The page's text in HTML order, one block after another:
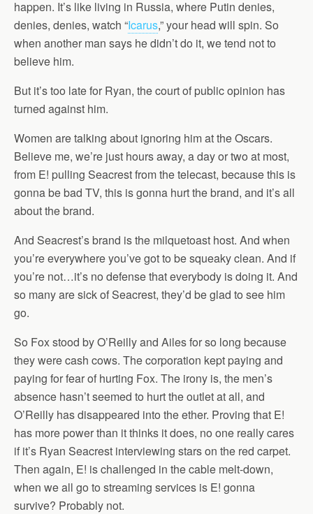
happen. It’s like living in Russia, where Putin denies,
denies, denies, watch “Icarus,” your head will spin. So
when another man says he didn’t do it, we tend not to
believe him.
But it’s too late for Ryan, the court of public opinion has
turned against him.
Women are talking about ignoring him at the Oscars.
Believe me, we’re just hours away, a day or two at most,
from E! pulling Seacrest from the telecast, because this is
gonna be bad TV, this is gonna hurt the brand, and it’s all
about the brand.
And Seacrest’s brand is the milquetoast host. And when
you’re everywhere you’ve got to be squeaky clean. And if
you’re not…it’s no defense that everybody is doing it. And
so many are sick of Seacrest, they’d be glad to see him
go.
So Fox stood by O’Reilly and Ailes for so long because
they were cash cows. The corporation kept paying and
paying for fear of hurting Fox. The irony is, the men’s
absence hasn’t seemed to hurt the outlet at all, and
O’Reilly has disappeared into the ether. Proving that E!
has more power than it thinks it does, no one really cares
if it’s Ryan Seacrest interviewing stars on the red carpet.
Then again, E! is challenged in the cable melt-down,
when we all go to streaming services is E! gonna
survive? Probably not.